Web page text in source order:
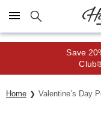
Click here to skip to
Save
Home Valentine’s Day